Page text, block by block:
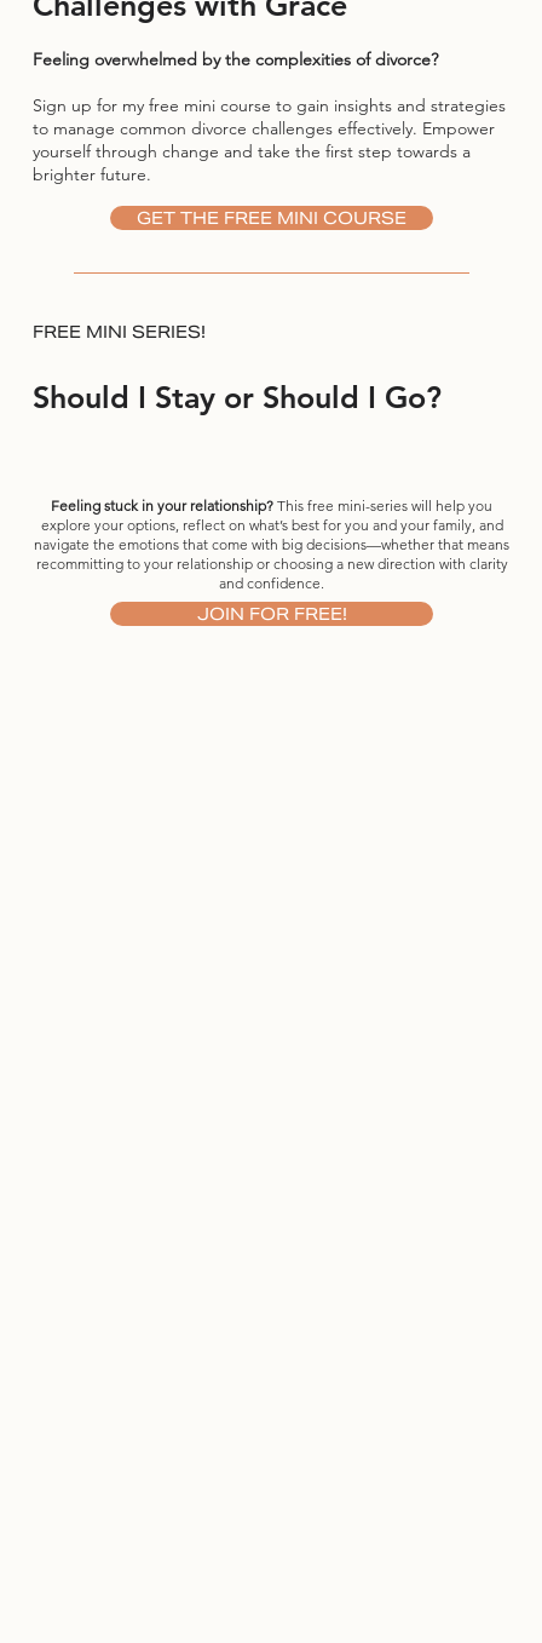
Feeling overwhelmed by the complexities of divorce?
Sign up for my free mini course to gain insights and strategies
to manage common divorce challenges effectively. Empower
yourself through change and take the first step towards a
brighter future.
GET THE FREE MINI COURSE
FREE MINI SERIES!
Should I Stay or Should I Go?
Feeling stuck in your relationship?This free mini-series will help you
explore your options, reflect on what’s best for you and your family, and
navigate the emotions that come with big decisions—whether that means
recommitting to your relationship or choosing a new direction with clarity
and confidence.
JOIN FOR FREE!